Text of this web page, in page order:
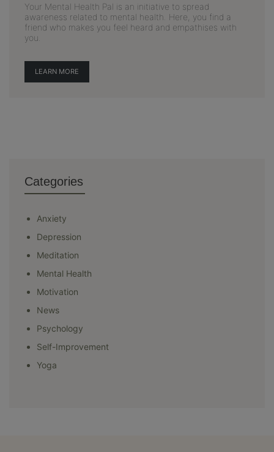
Your Mental Health Pal is an initiative to spread
awareness related to mental health. Here, you find a
friend who makes you feel heard and empathises with
you.
LEARN MORE
Categories
Anxiety
Depression
Meditation
Mental Health
Motivation
News
Psychology
Self-Improvement
Yoga